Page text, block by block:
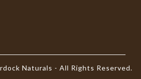
Naturals - All Rights Reserved.